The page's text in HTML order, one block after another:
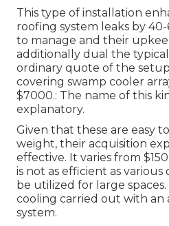
This type of installation
roofing system leaks by
to manage and their
additionally dual the
ordinary quote of the
covering swamp cooler
$7000.: The name of this
explanatory.
Given that these are easy
weight, their acquisition
effective. It varies from
is not as efficient as
be utilized for large spaces.
cooling carried out with an
system.